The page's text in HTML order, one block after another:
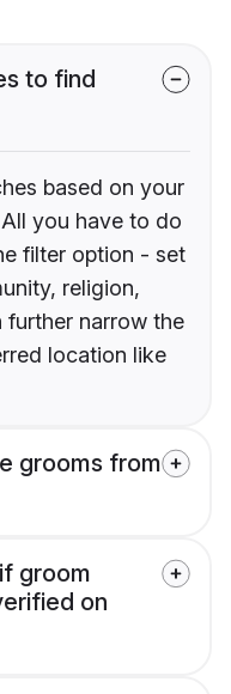
to find
based on your
you have to do
filter option - set
religion,
further narrow the
location like
grooms from
groom
on